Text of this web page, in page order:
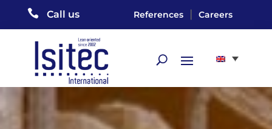
 Call us References | Careers